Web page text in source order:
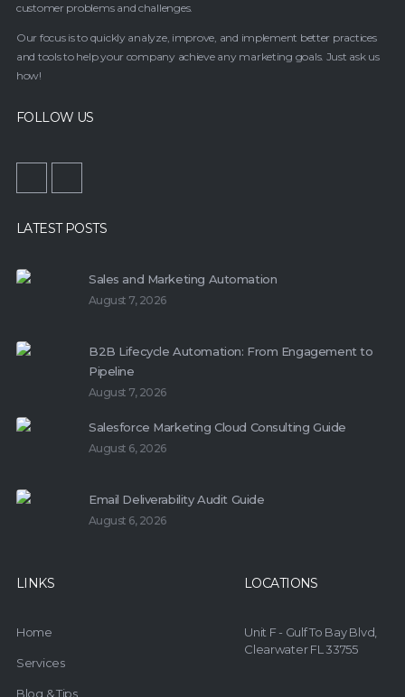
customer problems and challenges.
Our focus is to quickly analyze, improve, and implement better practices
and tools to help your company achieve any marketing goals. Just ask us
how!
FOLLOW US
LATEST POSTS
Sales and Marketing Automation
August 7, 2026
B2B Lifecycle Automation: From Engagement to
Pipeline
August 7, 2026
Salesforce Marketing Cloud Consulting Guide
August 6, 2026
Email Deliverability Audit Guide
August 6, 2026
LINKS
Home
Services
Blog & Tips
LOCATIONS
Unit F - Gulf To Bay Blvd,
Clearwater FL 33755